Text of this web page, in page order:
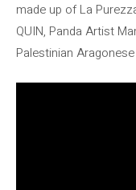
made up of La
QUIN, Panda Artist
Palestinian